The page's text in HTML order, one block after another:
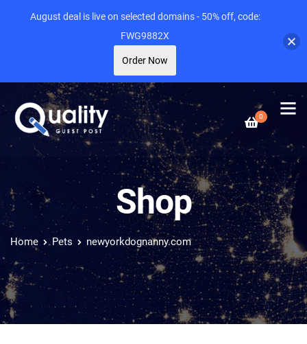
0
Shop
Home Pets newyorkdognanny.com
August deal is live on selected domains - 50% off, code:
FWG9882X
Order Now